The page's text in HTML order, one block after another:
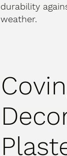
durability
weather.